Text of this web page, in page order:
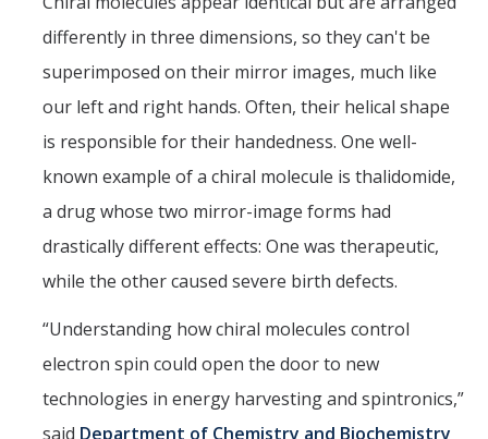
differently in three dimensions, so they can't be
superimposed on their mirror images, much like
our left and right hands. Often, their helical shape
is responsible for their handedness. One well-
known example of a chiral molecule is thalidomide,
a drug whose two mirror-image forms had
drastically different effects: One was therapeutic,
while the other caused severe birth defects.
“Understanding how chiral molecules control
electron spin could open the door to new
technologies in energy harvesting and spintronics,”
said Department of Chemistry and Biochemistry